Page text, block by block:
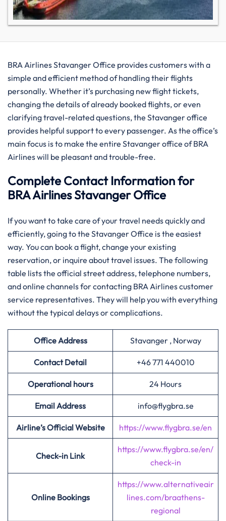
BRA​‍​‌‍​‍‌​‍​‌‍​‍‌ Airlines Stavanger Office provides customers with a
simple and efficient method of handling their flights
personally. Whether it’s purchasing new flight tickets,
changing the details of already booked flights, or even
clarifying travel-related questions, the Stavanger office
provides helpful support to every passenger. As the office’s
main focus is to make the entire Stavanger office of BRA
Airlines will be pleasant and trouble-free.
Complete Contact Information for
BRA Airlines Stavanger Office
If you want to take care of your travel needs quickly and
efficiently, going to the Stavanger Office is the easiest
way. You can book a flight, change your existing
reservation, or inquire about travel issues. The following
table lists the official street address, telephone numbers,
and online channels for contacting BRA Airlines customer
service representatives. They will help you with everything
without the typical delays or complications.
Office Address Stavanger , Norway
Contact Detail +46 771 440010
Operational hours 24 Hours
Email Address info@flygbra.se
Airline’s Official Website https://www.flygbra.se/en
Check-in Link
https://www.flygbra.se/en/
check-in
Online Bookings
https://www.alternativeair
lines.com/braathens-
regional